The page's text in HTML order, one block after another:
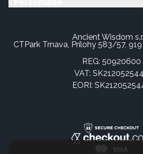
Ancient Wisdom
CTPark Trnava, Prílohy 583/57,
REG: 50920600
VAT:
EORI: